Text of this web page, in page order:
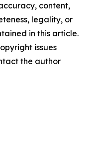
content,
legality, or
in this article.
issues
the author